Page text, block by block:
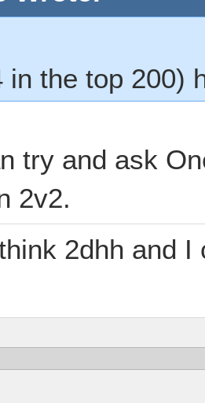
in the top 200)
try and ask
2v2.
2dhh and